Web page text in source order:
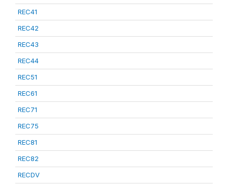
REC41
REC42
REC43
REC44
REC51
REC61
REC71
REC75
REC81
REC82
RECDV